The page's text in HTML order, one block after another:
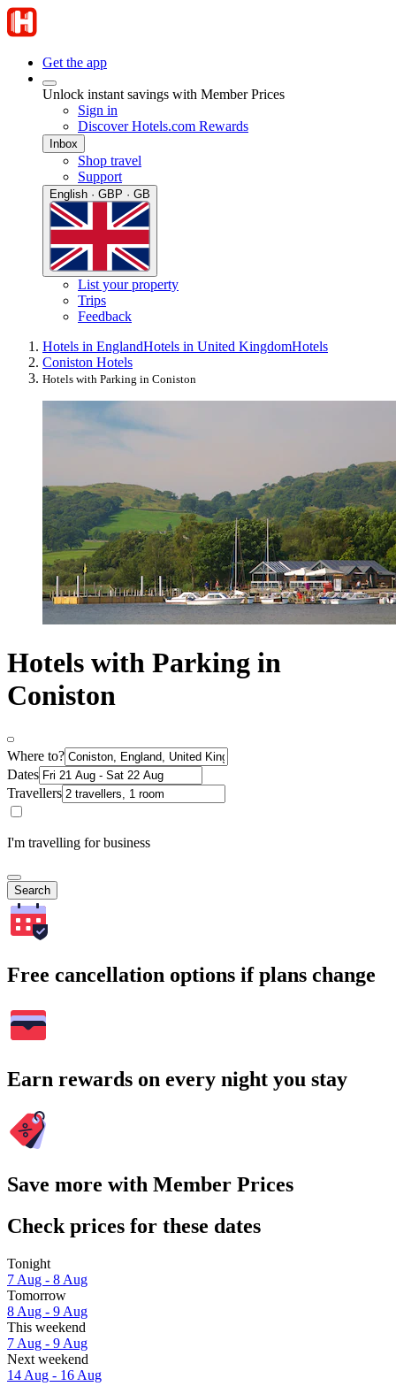
Get the app
Unlock instant savings with Member Prices
Sign in
Discover Hotels.com Rewards
Inbox
Shop travel
Support
English · GBP · GB
List your property
Trips
Feedback
Hotels in EnglandHotels in United KingdomHotels
Coniston Hotels
Hotels with Parking in Coniston
Hotels with Parking in
Coniston
Where to?
Dates
Travellers
I'm travelling for business
Search
Free cancellation options if plans change
Earn rewards on every night you stay
Save more with Member Prices
Check prices for these dates
Tonight
7 Aug - 8 Aug
Tomorrow
8 Aug - 9 Aug
This weekend
7 Aug - 9 Aug
Next weekend
14 Aug - 16 Aug